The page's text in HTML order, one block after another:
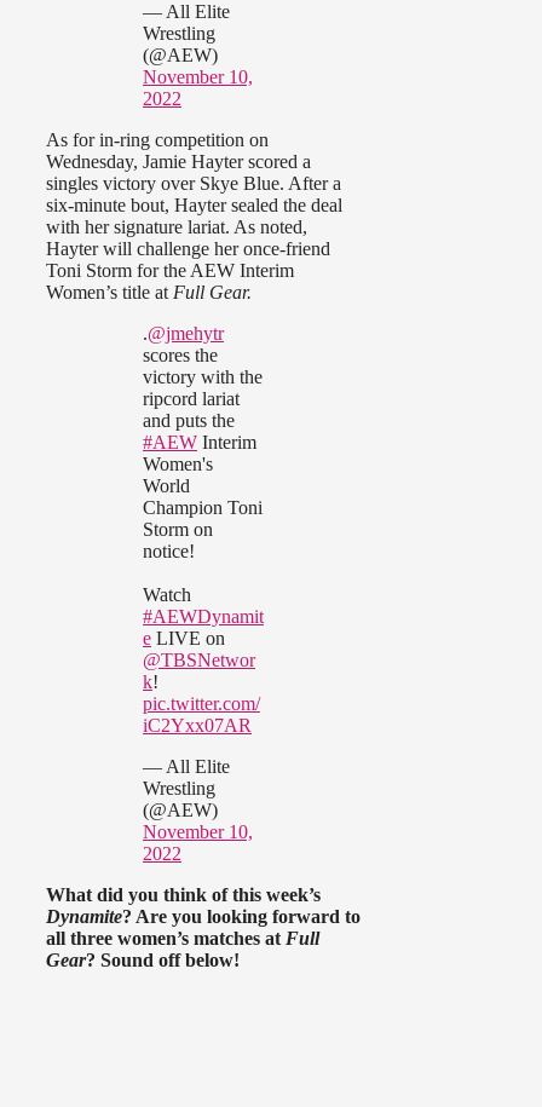
— All Elite
Wrestling
(@AEW)
November 10,
2022
As for in-ring competition on
Wednesday, Jamie Hayter scored a
singles victory over Skye Blue. After a
six-minute bout, Hayter sealed the deal
with her signature lariat. As noted,
Hayter will challenge her once-friend
Toni Storm for the AEW Interim
Women’s title at Full Gear.
.@jmehytr
scores the
victory with the
ripcord lariat
and puts the
#AEW Interim
Women's
World
Champion Toni
Storm on
notice!
Watch
#AEWDynamit
e LIVE on
@TBSNetwor
k!
pic.twitter.com/
iC2Yxx07AR
— All Elite
Wrestling
(@AEW)
November 10,
2022
What did you think of this week’s
Dynamite? Are you looking forward to
all three women’s matches at Full
Gear? Sound off below!